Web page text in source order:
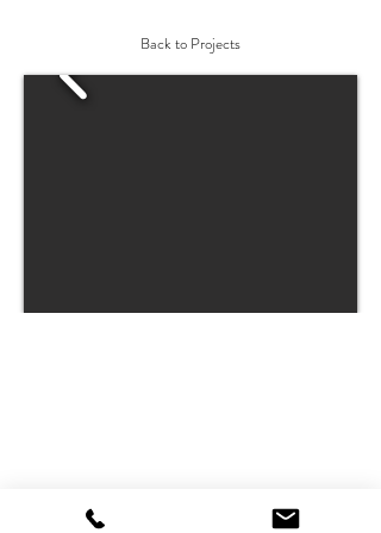
Back to Projects